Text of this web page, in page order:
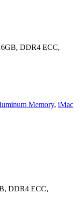
LOGIC BOARDS
LOGIC BOARDS
MEMORY
MEMORY
DOORS)
DDR4 ECC,
Memory, iMac
DDR4 ECC,